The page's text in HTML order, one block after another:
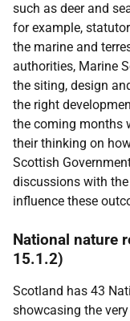
such as deer and
for example,
the marine and
authorities, Marine
the siting, design
the right
the coming months
their thinking on
Scottish
discussions with the
influence these
National nature
15.1.2)
Scotland has 43
showcasing the